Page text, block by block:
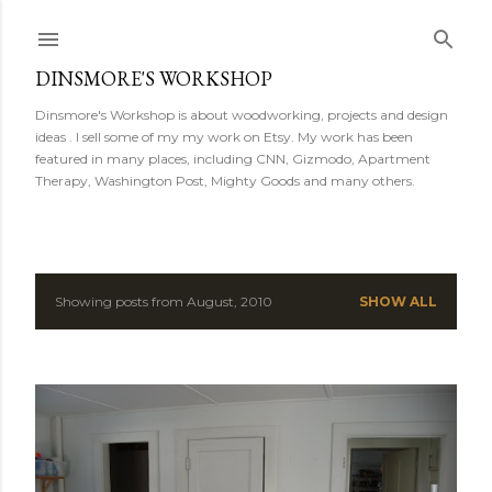
DINSMORE'S WORKSHOP
Dinsmore's Workshop is about woodworking, projects and design
ideas . I sell some of my my work on Etsy. My work has been
featured in many places, including CNN, Gizmodo, Apartment
Therapy, Washington Post, Mighty Goods and many others.
P
t
Showing posts from August, 2010 SHOW ALL